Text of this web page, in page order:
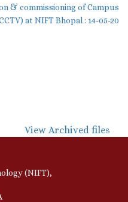
& commissioning of Campus
at NIFT Bhopal : 14-05-20
View Archived files
(NIFT),